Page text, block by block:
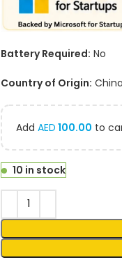
Battery Required: No
Country of Origin: China
Add AED 100.00 to
10 in stock